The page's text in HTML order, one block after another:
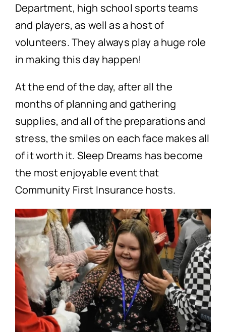
Department, high school sports teams
and players, as well as a host of
volunteers. They always play a huge role
in making this day happen!
At the end of the day, after all the
months of planning and gathering
supplies, and all of the preparations and
stress, the smiles on each face makes all
of it worth it. Sleep Dreams has become
the most enjoyable event that
Community First Insurance hosts.